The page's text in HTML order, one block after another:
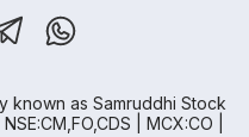
known as Samruddhi Stock
| MCX:CO |